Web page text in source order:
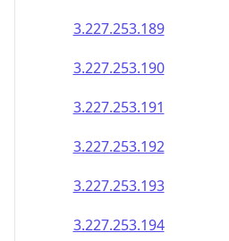
3.227.253.189
3.227.253.190
3.227.253.191
3.227.253.192
3.227.253.193
3.227.253.194